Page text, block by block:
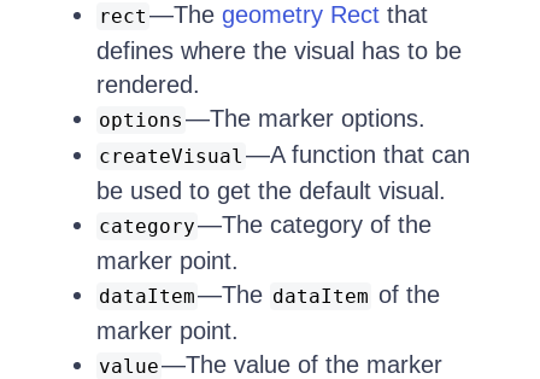
rect —The geometry Rect that
defines where the visual has to be
rendered.
options —The marker options.
createVisual —A function that can
be used to get the default visual.
category—The category of the
marker point.
dataItem—The dataItem of the
marker point.
value—The value of the marker